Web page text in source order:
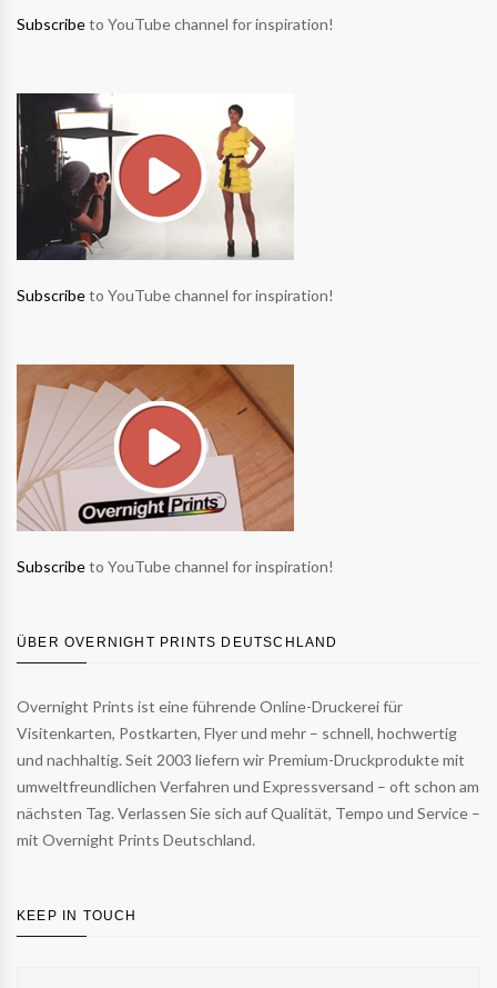
Subscribeto YouTube channel for inspiration!
Subscribeto YouTube channel for inspiration!
Subscribeto YouTube channel for inspiration!
ÜBER OVERNIGHT PRINTS DEUTSCHLAND
Overnight Prints ist eine führende Online-Druckerei für
Visitenkarten, Postkarten, Flyer und mehr – schnell, hochwertig
und nachhaltig. Seit 2003 liefern wir Premium-Druckprodukte mit
umweltfreundlichen Verfahren und Expressversand – oft schon am
nächsten Tag. Verlassen Sie sich auf Qualität, Tempo und Service –
mit Overnight Prints Deutschland.
KEEP IN TOUCH